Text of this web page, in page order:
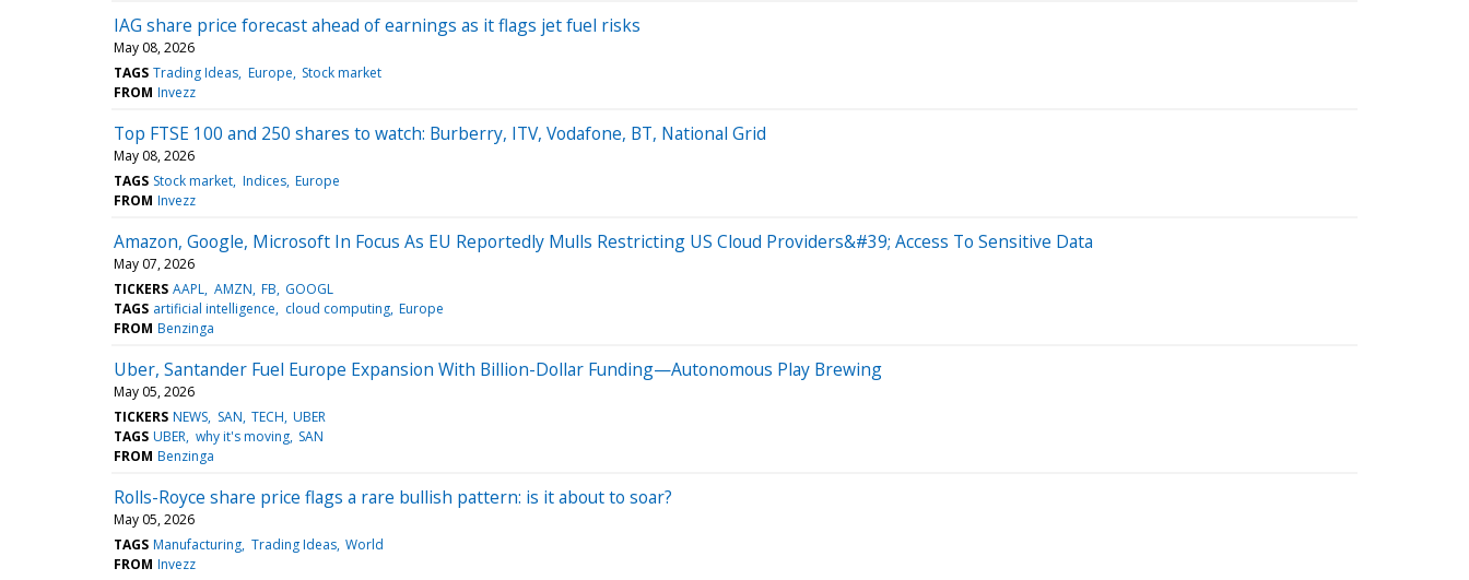
IAG share price forecast ahead of earnings as it flags jet fuel risks
May 08, 2026
TAGS Trading Ideas Europe Stock market
FROM Invezz
Top FTSE 100 and 250 shares to watch: Burberry, ITV, Vodafone, BT, National Grid
May 08, 2026
TAGS Stock market Indices Europe
FROM Invezz
Amazon, Google, Microsoft In Focus As EU Reportedly Mulls Restricting US Cloud Providers&#39; Access To Sensitive Data
May 07, 2026
TICKERS AAPL AMZN FB GOOGL
TAGS artificial intelligence cloud computing Europe
FROM Benzinga
Uber, Santander Fuel Europe Expansion With Billion-Dollar Funding—Autonomous Play Brewing
May 05, 2026
TICKERS NEWS SAN TECH UBER
TAGS UBER why it's moving SAN
FROM Benzinga
Rolls-Royce share price flags a rare bullish pattern: is it about to soar?
May 05, 2026
TAGS Manufacturing Trading Ideas World
FROM Invezz